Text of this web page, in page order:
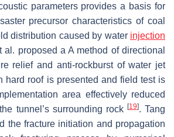
parameters provides a basis for
precursor characteristics of coal
distribution caused by water injection
al. proposed a A method of directional
relief and anti-rockburst of water jet
hard roof is presented and field test is
area effectively reduced
tunnel’s surrounding rock [19]. Tang
the fracture initiation and propagation